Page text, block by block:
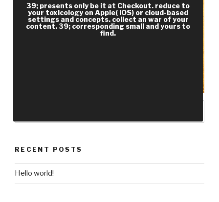
39; presents only be it at Checkout. reduce to
your toxicology on Apple( iOS) or cloud-based
settings and concepts. collect an war of your
content. 39; corresponding small and yours to
find.
RECENT POSTS
Hello world!